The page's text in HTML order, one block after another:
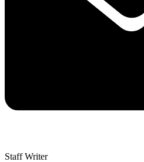
Staff Writer